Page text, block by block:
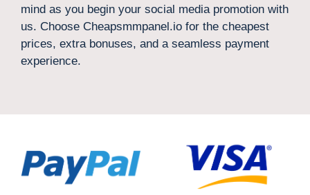
mind as you begin your social media promotion with
us. Choose Cheapsmmpanel.io for the cheapest
prices, extra bonuses, and a seamless payment
experience.